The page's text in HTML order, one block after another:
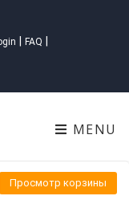
FAQ
MENU
Просмотр корзины